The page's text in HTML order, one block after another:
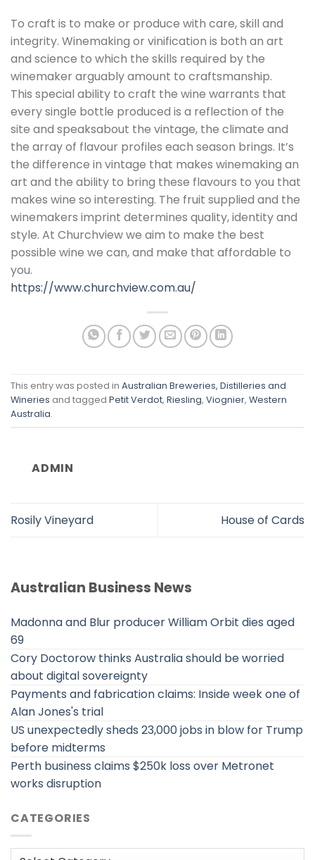
To craft is to make or produce with care, skill and
integrity. Winemaking or vinification is both an art
and science to which the skills required by the
winemaker arguably amount to craftsmanship.
This special ability to craft the wine warrants that
every single bottle produced is a reflection of the
site and speaksabout the vintage, the climate and
the array of flavour profiles each season brings. It’s
the difference in vintage that makes winemaking an
art and the ability to bring these flavours to you that
makes wine so interesting. The fruit supplied and the
winemakers imprint determines quality, identity and
style. At Churchview we aim to make the best
possible wine we can, and make that affordable to
you.
https://www.churchview.com.au/
This entry was posted in Australian Breweries, Distilleries and
Wineries and tagged Petit Verdot, Riesling, Viognier, Western
Australia.
ADMIN
Rosily Vineyard House of Cards
Australian Business News
Madonna and Blur producer William Orbit dies aged
69
Cory Doctorow thinks Australia should be worried
about digital sovereignty
Payments and fabrication claims: Inside week one of
Alan Jones's trial
US unexpectedly sheds 23,000 jobs in blow for Trump
before midterms
Perth business claims $250k loss over Metronet
works disruption
CATEGORIES
Categories